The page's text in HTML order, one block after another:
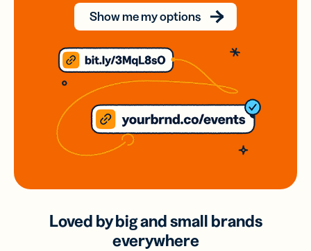
Show me my options
Loved by big and small brands
everywhere